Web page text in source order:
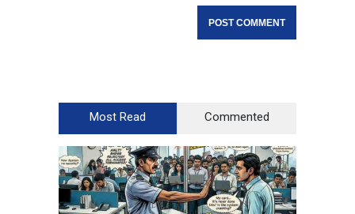
Most Read Commented